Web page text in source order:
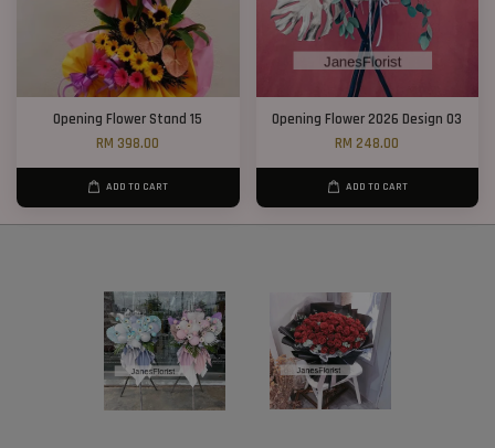
Opening Flower Stand 15
RM 398.00
ADD TO CART
Opening Flower 2026 Design 03
RM 248.00
ADD TO CART